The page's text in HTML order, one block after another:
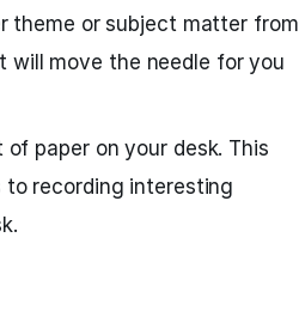
theme or subject matter from
will move the needle for you
paper on your desk. This
to recording interesting